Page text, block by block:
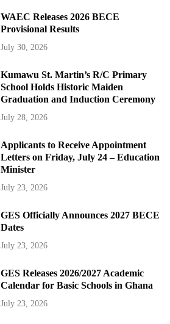
WAEC Releases 2026 BECE
Provisional Results
July 30, 2026
Kumawu St. Martin’s R/C Primary
School Holds Historic Maiden
Graduation and Induction Ceremony
July 28, 2026
Applicants to Receive Appointment
Letters on Friday, July 24 – Education
Minister
July 23, 2026
GES Officially Announces 2027 BECE
Dates
July 23, 2026
GES Releases 2026/2027 Academic
Calendar for Basic Schools in Ghana
July 23, 2026